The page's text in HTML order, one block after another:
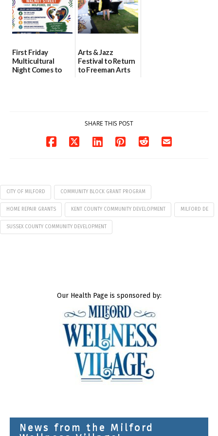
First Friday
Multicultural
Night Comes to
Arts & Jazz
Festival to Return
to Freeman Arts
SHARE THIS POST
CITY OF MILFORD COMMUNITY BLOCK GRANT PROGRAM
HOME REPAIR GRANTS KENT COUNTY COMMUNITY DEVELOPMENT MILFORD DE
SUSSEX COUNTY COMMUNITY DEVELOPMENT
Our Health Page is sponsored by:
News from the Milford